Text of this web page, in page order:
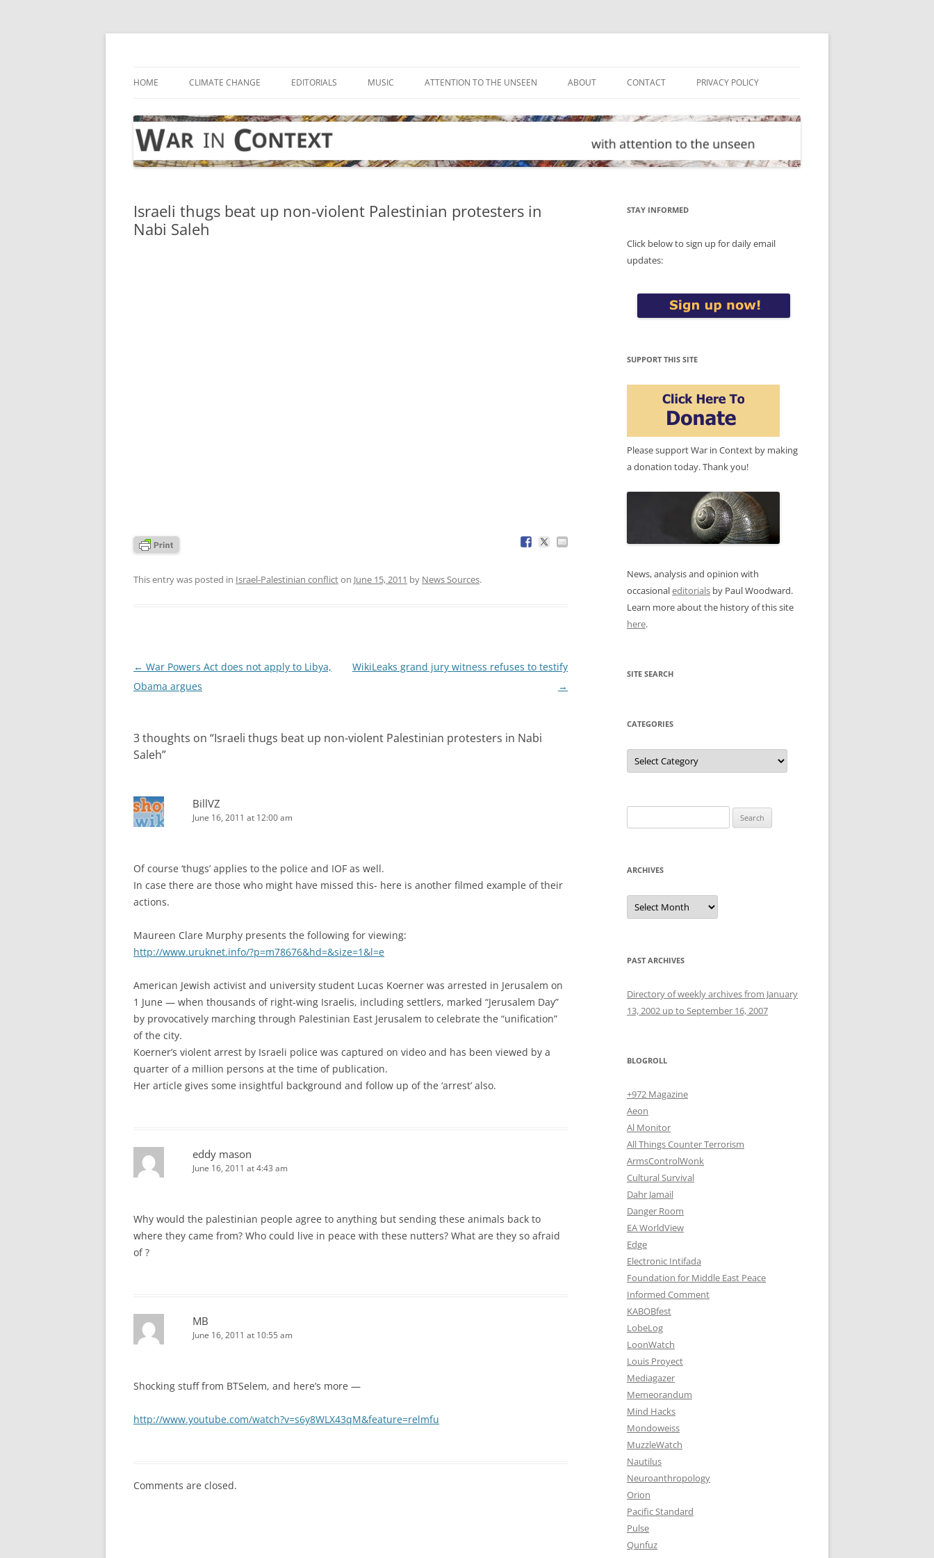
Skip
HOME CLIMATE CHANGE EDITORIALS MUSIC ATTENTION TO THE UNSEEN ABOUT CONTACT PRIVACY POLICY
Israeli thugs beat up non-violent Palestinian protesters in
Nabi Saleh
This entry was posted in Israel-Palestinian conflicton June 15, 2011 by News Sources.
Post
navigation
← War Powers Act does not apply to Libya,
Obama argues
WikiLeaks grand jury witness refuses to testify
→
3 thoughts on “Israeli thugs beat up non-violent Palestinian protesters in Nabi
Saleh”
BillVZ
June 16, 2011 at 12:00 am
Of course ‘thugs’ applies to the police and IOF as well.
In case there are those who might have missed this- here is another filmed example of their
actions.
Maureen Clare Murphy presents the following for viewing:
http://www.uruknet.info/?p=m78676&hd=&size=1&l=e
American Jewish activist and university student Lucas Koerner was arrested in Jerusalem on
1 June — when thousands of right-wing Israelis, including settlers, marked “Jerusalem Day”
by provocatively marching through Palestinian East Jerusalem to celebrate the “unification”
of the city.
Koerner’s violent arrest by Israeli police was captured on video and has been viewed by a
quarter of a million persons at the time of publication.
Her article gives some insightful background and follow up of the ‘arrest’ also.
eddy mason
June 16, 2011 at 4:43 am
Why would the palestinian people agree to anything but sending these animals back to
where they came from? Who could live in peace with these nutters? What are they so afraid
of ?
MB
June 16, 2011 at 10:55 am
Shocking stuff from BTSelem, and here’s more —
http://www.youtube.com/watch?v=s6y8WLX43qM&feature=relmfu
Comments are closed.
STAY INFORMED
Click below to sign up for daily email
updates:
SUPPORT THIS SITE
Please support War in Context by making
a donation today. Thank you!
News, analysis and opinion with
occasionaleditorials by Paul Woodward.
Learn more about the history of this site
here.
SITE SEARCH
CATEGORIES
Categories
for:
ARCHIVES
Archives
PAST ARCHIVES
Directory of weekly archives from January
13, 2002 up to September 16, 2007
BLOGROLL
+972 Magazine
Aeon
Al Monitor
All Things Counter Terrorism
ArmsControlWonk
Cultural Survival
Dahr Jamail
Danger Room
EA WorldView
Edge
Electronic Intifada
Foundation for Middle East Peace
Informed Comment
KABOBfest
LobeLog
LoonWatch
Louis Proyect
Mediagazer
Memeorandum
Mind Hacks
Mondoweiss
MuzzleWatch
Nautilus
Neuroanthropology
Orion
Pacific Standard
Pulse
Qunfuz